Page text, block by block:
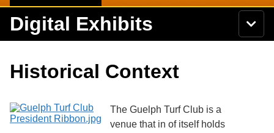
S
e
a
c
h
i
v
Search
Secondary menu
International
Digital Exhibits
N
a
Browse Collections
Historical Context
The Guelph Turf Club is a
venue that in of itself holds